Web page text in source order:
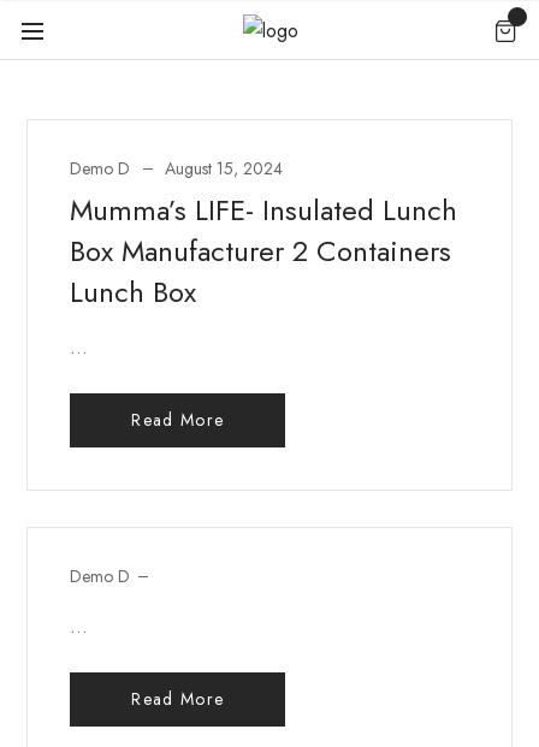
Demo D August 15, 2024
Mumma’s LIFE- Insulated Lunch
Box Manufacturer 2 Containers
Lunch Box
...
Read More
Demo D
...
Read More